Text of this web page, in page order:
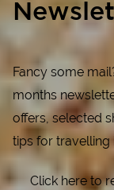
Fancy some
months
offers, selected
tips for travelling
Click here to